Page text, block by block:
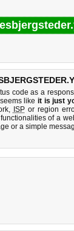
code as a
like it is just
ISPor region
of a
or a simple